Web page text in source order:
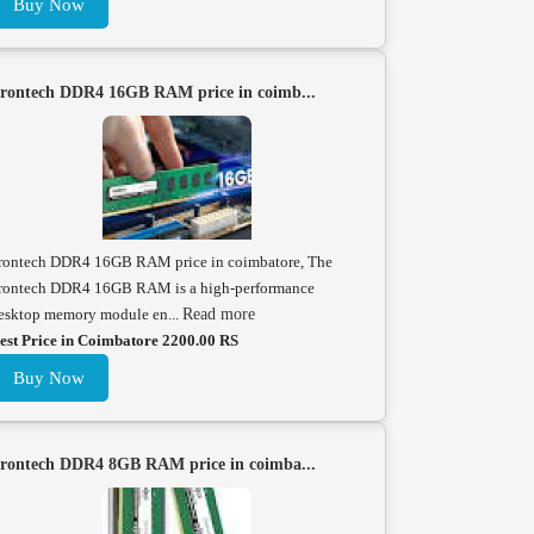
Buy Now
DDR4 16GB RAM price in coimb...
DDR4 16GB RAM price in coimbatore, The
DDR4 16GB RAM is a high-performance
memory module en... Read more
Price in Coimbatore 2200.00 RS
Buy Now
DDR4 8GB RAM price in coimba...